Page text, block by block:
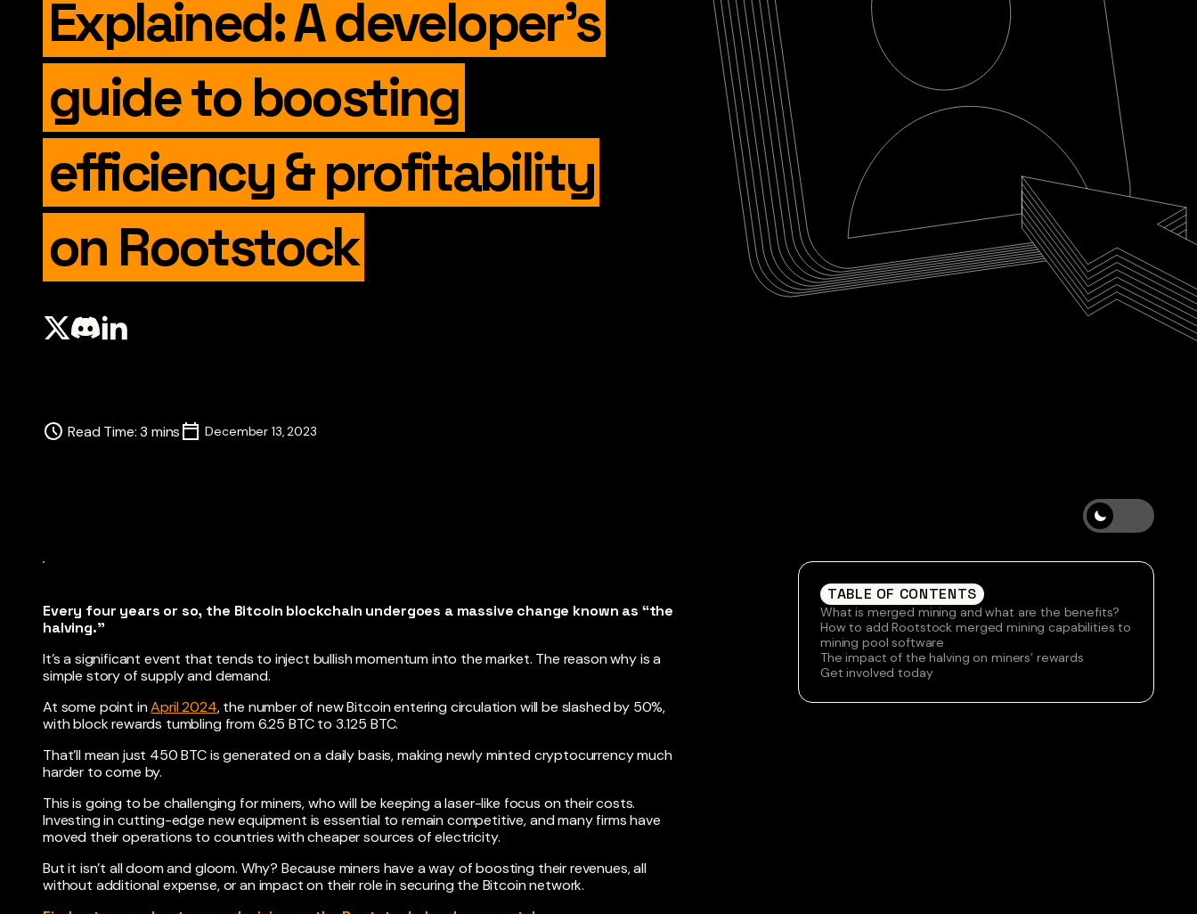
Explained: A developer’s
guide to boosting
efficiency & profitability
on Rootstock
Read Time:3 mins December 13, 2023
Every four years or so, the Bitcoin blockchain undergoes a massive change known as “the
halving.”
It’s a significant event that tends to inject bullish momentum into the market. The reason why is a
simple story of supply and demand.
At some point inApril 2024, the number of new Bitcoin entering circulation will be slashed by 50%,
with block rewards tumbling from 6.25 BTC to 3.125 BTC.
That’ll mean just 450 BTC is generated on a daily basis, making newly minted cryptocurrency much
harder to come by.
This is going to be challenging for miners, who will be keeping a laser-like focus on their costs.
Investing in cutting-edge new equipment is essential to remain competitive, and many firms have
moved their operations to countries with cheaper sources of electricity.
But it isn’t all doom and gloom. Why? Because miners have a way of boosting their revenues, all
without additional expense, or an impact on their role in securing the Bitcoin network.
TABLE OF CONTENTS
What is merged mining and what are the benefits?
How to add Rootstock merged mining capabilities to
mining pool software
The impact of the halving on miners’ rewards
Get involved today